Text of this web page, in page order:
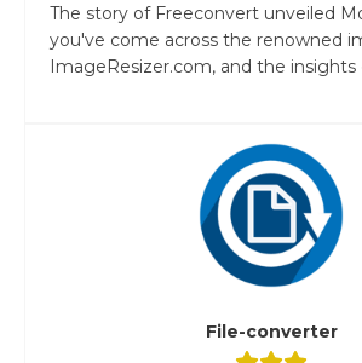
The story of Freeconvert unveiled
you've come across the renowned
ImageResizer.com, and the insights
File-converter